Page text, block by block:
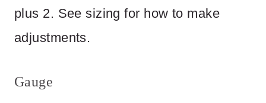
plus 2. See sizing for how to make
adjustments.
Gauge